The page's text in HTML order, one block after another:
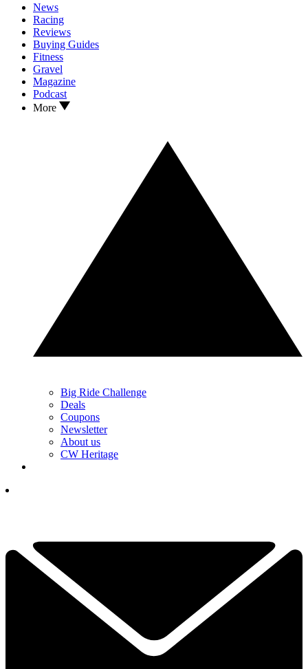
News
Racing
Reviews
Buying Guides
Fitness
Gravel
Magazine
Podcast
More
Big Ride Challenge
Deals
Coupons
Newsletter
About us
CW Heritage